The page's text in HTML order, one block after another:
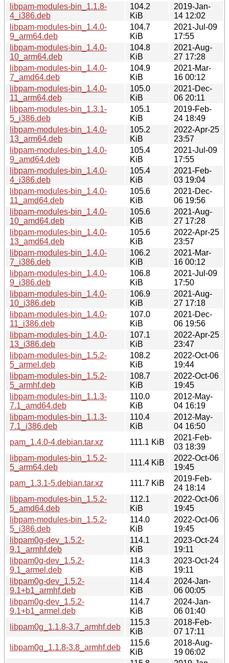
libpam-modules-bin_1.1.8-
4_i386.deb
104.2
KiB
2019-Jan-
14 12:02
libpam-modules-bin_1.4.0-
9_arm64.deb
104.7
KiB
2021-Jul-09
17:55
libpam-modules-bin_1.4.0-
10_arm64.deb
104.8
KiB
2021-Aug-
27 17:28
libpam-modules-bin_1.4.0-
7_amd64.deb
104.9
KiB
2021-Mar-
16 00:12
libpam-modules-bin_1.4.0-
11_arm64.deb
105.0
KiB
2021-Dec-
06 20:11
libpam-modules-bin_1.3.1-
5_i386.deb
105.1
KiB
2019-Feb-
24 18:49
libpam-modules-bin_1.4.0-
13_arm64.deb
105.2
KiB
2022-Apr-25
23:57
libpam-modules-bin_1.4.0-
9_amd64.deb
105.4
KiB
2021-Jul-09
17:55
libpam-modules-bin_1.4.0-
4_i386.deb
105.4
KiB
2021-Feb-
03 19:04
libpam-modules-bin_1.4.0-
11_amd64.deb
105.6
KiB
2021-Dec-
06 19:56
libpam-modules-bin_1.4.0-
10_amd64.deb
105.6
KiB
2021-Aug-
27 17:28
libpam-modules-bin_1.4.0-
13_amd64.deb
105.6
KiB
2022-Apr-25
23:57
libpam-modules-bin_1.4.0-
7_i386.deb
106.2
KiB
2021-Mar-
16 00:12
libpam-modules-bin_1.4.0-
9_i386.deb
106.8
KiB
2021-Jul-09
17:50
libpam-modules-bin_1.4.0-
10_i386.deb
106.9
KiB
2021-Aug-
27 17:18
libpam-modules-bin_1.4.0-
11_i386.deb
107.0
KiB
2021-Dec-
06 19:56
libpam-modules-bin_1.4.0-
13_i386.deb
107.1
KiB
2022-Apr-25
23:47
libpam-modules-bin_1.5.2-
5_armel.deb
108.2
KiB
2022-Oct-06
19:44
libpam-modules-bin_1.5.2-
5_armhf.deb
108.7
KiB
2022-Oct-06
19:45
libpam-modules-bin_1.1.3-
7.1_amd64.deb
110.0
KiB
2012-May-
04 16:19
libpam-modules-bin_1.1.3-
7.1_i386.deb
110.4
KiB
2012-May-
04 16:50
pam_1.4.0-4.debian.tar.xz
111.1 KiB
2021-Feb-
03 18:39
libpam-modules-bin_1.5.2-
5_arm64.deb
111.4 KiB
2022-Oct-06
19:45
pam_1.3.1-5.debian.tar.xz
111.7 KiB
2019-Feb-
24 18:14
libpam-modules-bin_1.5.2-
5_amd64.deb
112.1
KiB
2022-Oct-06
19:45
libpam-modules-bin_1.5.2-
5_i386.deb
114.0
KiB
2022-Oct-06
19:45
libpam0g-dev_1.5.2-
9.1_armhf.deb
114.1
KiB
2023-Oct-24
19:11
libpam0g-dev_1.5.2-
9.1_armel.deb
114.3
KiB
2023-Oct-24
19:11
libpam0g-dev_1.5.2-
9.1+b1_armhf.deb
114.4
KiB
2024-Jan-
06 00:05
libpam0g-dev_1.5.2-
9.1+b1_armel.deb
114.7
KiB
2024-Jan-
06 01:40
libpam0g_1.1.8-3.7_armhf.deb
115.3
KiB
2018-Feb-
07 17:11
libpam0g_1.1.8-3.8_armhf.deb
115.6
KiB
2018-Aug-
19 06:02